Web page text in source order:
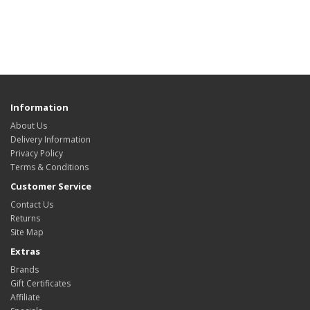
Information
About Us
Delivery Information
Privacy Policy
Terms & Conditions
Customer Service
Contact Us
Returns
Site Map
Extras
Brands
Gift Certificates
Affiliate